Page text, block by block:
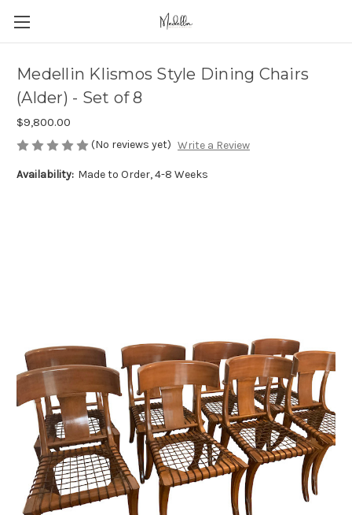
Medellin Klismos Style Dining Chairs
(Alder) - Set of 8
$9,800.00
(No reviews yet) Write a Review
Availability: Made to Order, 4-8 Weeks